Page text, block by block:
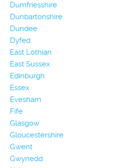
Dumfriesshire
Dunbartonshire
Dundee
Dyfed
East Lothian
East Sussex
Edinburgh
Essex
Evesham
Fife
Glasgow
Gloucestershire
Gwent
Gwynedd